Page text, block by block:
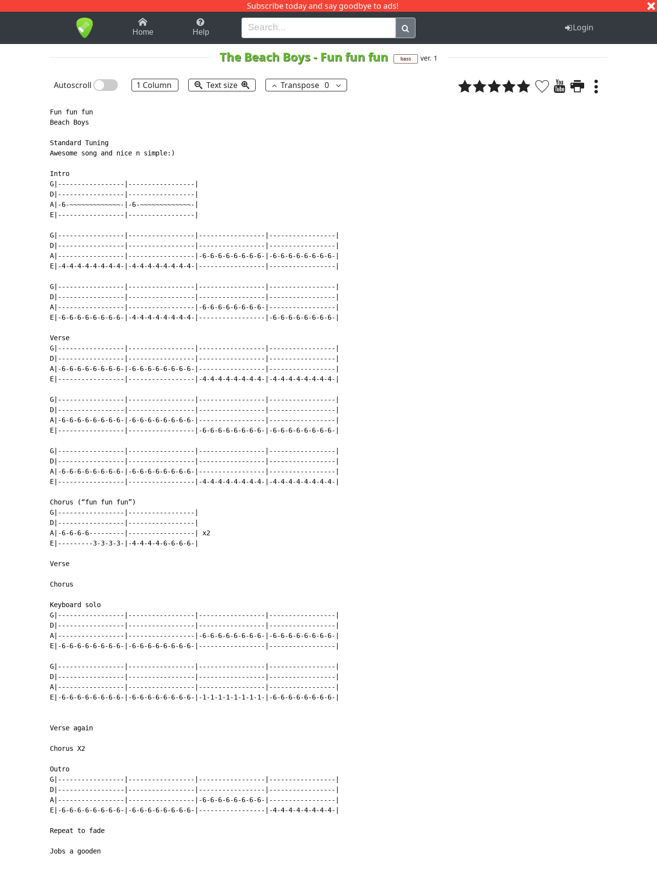
Subscribe today and say goodbye to ads!
1-9 B H I J Q
Home Help Login
The Beach Boys- Fun fun fun bass ver. 1
Autoscroll 1 Column Text size Transpose 0
Fun fun fun
Beach Boys
Standard Tuning
Awesome song and nice n simple:)
Intro
G|-----------------|-----------------|
D|-----------------|-----------------|
A|-6-~~~~~~~~~~~~~-|-6-~~~~~~~~~~~~~-|
E|-----------------|-----------------|
G|-----------------|-----------------|-----------------|-----------------|
D|-----------------|-----------------|-----------------|-----------------|
A|-----------------|-----------------|-6-6-6-6-6-6-6-6-|-6-6-6-6-6-6-6-6-|
E|-4-4-4-4-4-4-4-4-|-4-4-4-4-4-4-4-4-|-----------------|-----------------|
G|-----------------|-----------------|-----------------|-----------------|
D|-----------------|-----------------|-----------------|-----------------|
A|-----------------|-----------------|-6-6-6-6-6-6-6-6-|-----------------|
E|-6-6-6-6-6-6-6-6-|-4-4-4-4-4-4-4-4-|-----------------|-6-6-6-6-6-6-6-6-|
Verse
G|-----------------|-----------------|-----------------|-----------------|
D|-----------------|-----------------|-----------------|-----------------|
A|-6-6-6-6-6-6-6-6-|-6-6-6-6-6-6-6-6-|-----------------|-----------------|
E|-----------------|-----------------|-4-4-4-4-4-4-4-4-|-4-4-4-4-4-4-4-4-|
G|-----------------|-----------------|-----------------|-----------------|
D|-----------------|-----------------|-----------------|-----------------|
A|-6-6-6-6-6-6-6-6-|-6-6-6-6-6-6-6-6-|-----------------|-----------------|
E|-----------------|-----------------|-6-6-6-6-6-6-6-6-|-6-6-6-6-6-6-6-6-|
G|-----------------|-----------------|-----------------|-----------------|
D|-----------------|-----------------|-----------------|-----------------|
A|-6-6-6-6-6-6-6-6-|-6-6-6-6-6-6-6-6-|-----------------|-----------------|
E|-----------------|-----------------|-4-4-4-4-4-4-4-4-|-4-4-4-4-4-4-4-4-|
Chorus (“fun fun fun”)
G|-----------------|-----------------|
D|-----------------|-----------------|
A|-6-6-6-6---------|-----------------| x2
E|---------3-3-3-3-|-4-4-4-4-6-6-6-6-|
Verse
Chorus
Keyboard solo
G|-----------------|-----------------|-----------------|-----------------|
D|-----------------|-----------------|-----------------|-----------------|
A|-----------------|-----------------|-6-6-6-6-6-6-6-6-|-6-6-6-6-6-6-6-6-|
E|-6-6-6-6-6-6-6-6-|-6-6-6-6-6-6-6-6-|-----------------|-----------------|
G|-----------------|-----------------|-----------------|-----------------|
D|-----------------|-----------------|-----------------|-----------------|
A|-----------------|-----------------|-----------------|-----------------|
E|-6-6-6-6-6-6-6-6-|-6-6-6-6-6-6-6-6-|-1-1-1-1-1-1-1-1-|-6-6-6-6-6-6-6-6-|
Verse again
Chorus X2
Outro
G|-----------------|-----------------|-----------------|-----------------|
D|-----------------|-----------------|-----------------|-----------------|
A|-----------------|-----------------|-6-6-6-6-6-6-6-6-|-----------------|
E|-6-6-6-6-6-6-6-6-|-6-6-6-6-6-6-6-6-|-----------------|-4-4-4-4-4-4-4-4-|
Repeat to fade
Jobs a gooden